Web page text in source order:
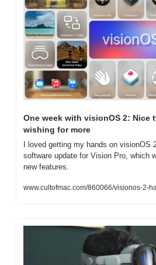
One week with visionOS 2: Nice
wishing for more
I loved getting my hands on visionOS
software update for Vision Pro, which
new features.
www.cultofmac.com/860066/visionos-2-